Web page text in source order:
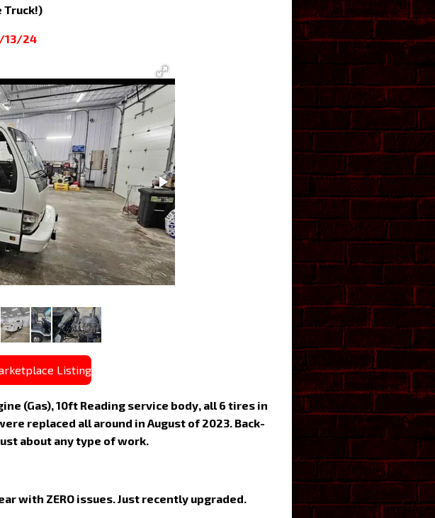
Truck!)
13/24
Listing
(Gas), 10ft Reading service body, all 6 tires in
replaced all around in August of 2023. Back-
about any type of work.
with ZERO issues. Just recently upgraded.